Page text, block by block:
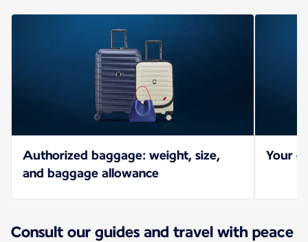
Authorized baggage: weight, size,
and baggage allowance
Your
Consult our guides and travel with peace